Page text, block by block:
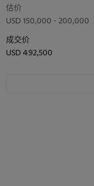
估价
USD 150,000 - 200,000
成交价
USD 492,500